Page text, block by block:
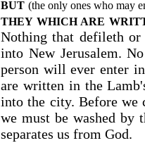
BUT (the only ones who may
THEY WHICH ARE
Nothing that defileth
into New Jerusalem.
person will ever enter
are written in the
into the city. Before we
we must be washed by
separates us from God.